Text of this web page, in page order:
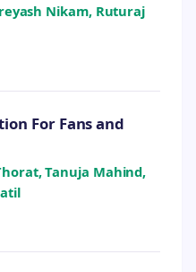
Nikam, Ruturaj
For Fans and
Tanuja Mahind,